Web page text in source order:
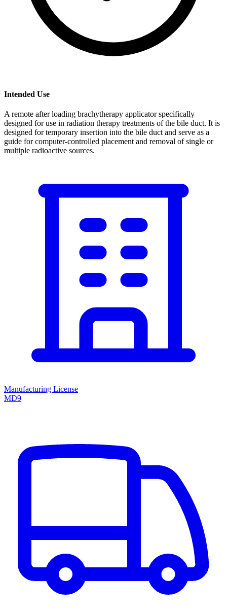
Intended Use
A remote after loading brachytherapy applicator specifically
designed for use in radiation therapy treatments of the bile duct. It is
designed for temporary insertion into the bile duct and serve as a
guide for computer-controlled placement and removal of single or
multiple radioactive sources.
Manufacturing License
MD9